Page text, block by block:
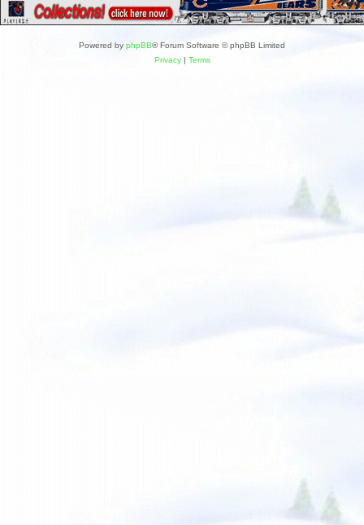
Powered by phpBB® Forum Software © phpBB Limited
Privacy| Terms